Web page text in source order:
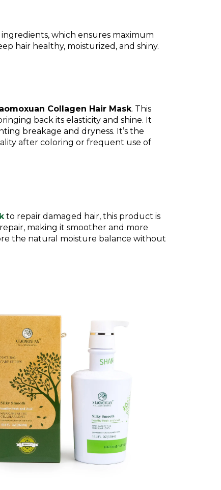
which ensures maximum
hair healthy, moisturized, and shiny.
Collagen Hair Mask. This
back its elasticity and shine. It
breakage and dryness. It’s the
after coloring or frequent use of
to repair damaged hair, this product is
making it smoother and more
the natural moisture balance without